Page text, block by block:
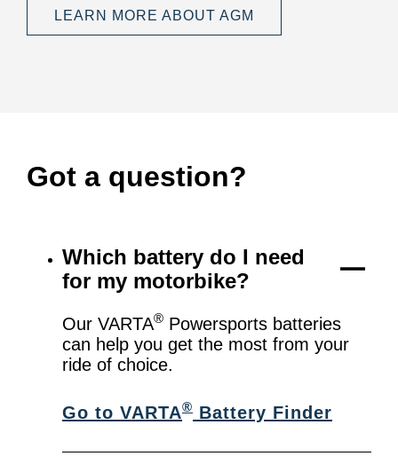
LEARN MORE ABOUT AGM
Got a question?
Which battery do I need
for my motorbike?
Our VARTA® Powersports batteries
can help you get the most from your
ride of choice.
Go to VARTA® Battery Finder